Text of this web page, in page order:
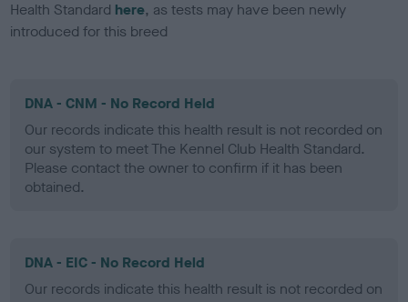
Health Standard here, as tests may have been newly
introduced for this breed
DNA - CNM - No Record Held
Our records indicate this health result is not recorded on
our system to meet The Kennel Club Health Standard.
Please contact the owner to confirm if it has been
obtained.
DNA - EIC - No Record Held
Our records indicate this health result is not recorded on